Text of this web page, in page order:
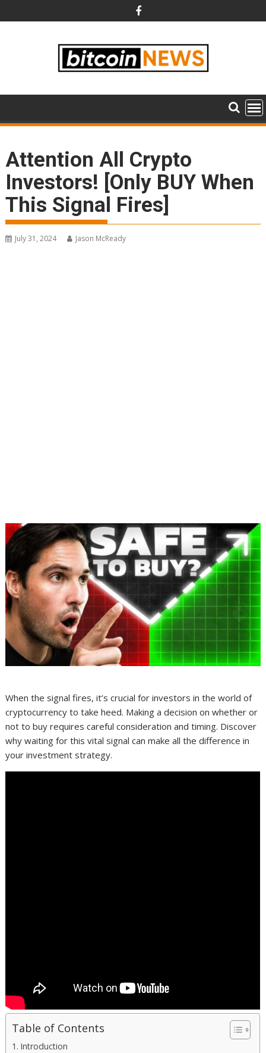
to
Attention All Crypto
Investors! [Only BUY When
This Signal Fires]
July 31, 2024 Jason McReady
When the signal fires, it’s crucial for investors in the world of
cryptocurrency to take heed. Making a decision on whether or
not to buy requires careful consideration and timing. Discover
why waiting for this vital signal can make all the difference in
your investment strategy.
Table of Contents
Introduction